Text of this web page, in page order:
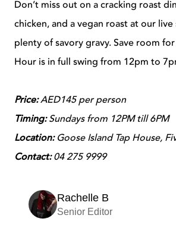
Don’t miss out on a cracking roast
chicken, and a vegan roast at our
plenty of savory gravy. Save room
Hour is in full swing from 12pm to
Price:AED145 per person
Timing:Sundays from 12PM till 6PM
Location:Goose Island Tap House,
Contact:04 275 9999
Rachelle B
Senior Editor